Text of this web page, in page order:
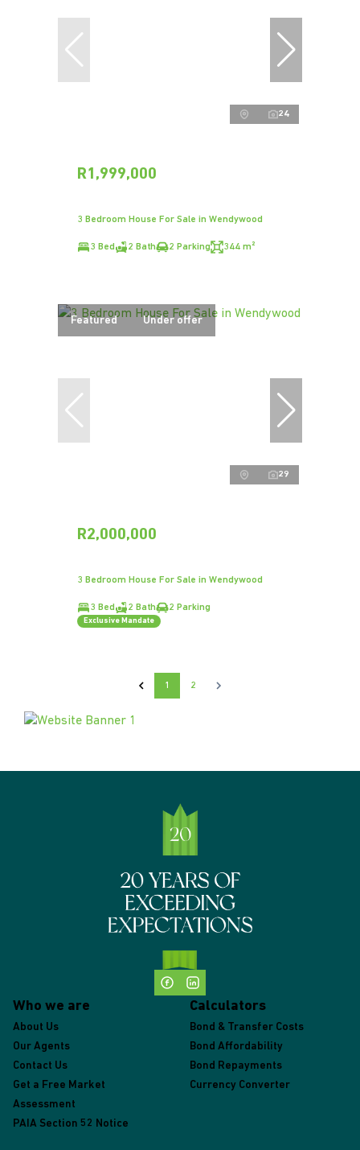
24
R1,999,000
3 Bedroom House For Sale in Wendywood
3 Bed 2 Bath 2 Parking 344 m²
Featured Under offer
29
R2,000,000
3 Bedroom House For Sale in Wendywood
3 Bed 2 Bath 2 Parking
Exclusive Mandate
1 2
Who we are
About Us
Our Agents
Contact Us
Get a Free Market
Assessment
PAIA Section 52 Notice
Calculators
Bond & Transfer Costs
Bond Affordability
Bond Repayments
Currency Converter